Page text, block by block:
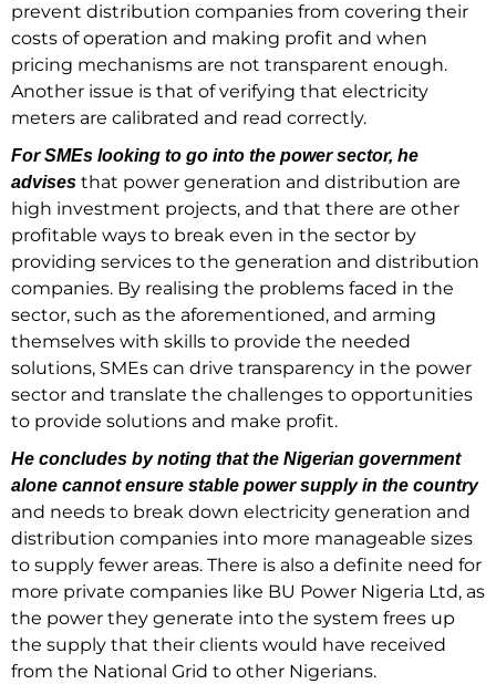
prevent distribution companies from covering their
costs of operation and making profit and when
pricing mechanisms are not transparent enough.
Another issue is that of verifying that electricity
meters are calibrated and read correctly.
For SMEs looking to go into the power sector, he
advises that power generation and distribution are
high investment projects, and that there are other
profitable ways to break even in the sector by
providing services to the generation and distribution
companies. By realising the problems faced in the
sector, such as the aforementioned, and arming
themselves with skills to provide the needed
solutions, SMEs can drive transparency in the power
sector and translate the challenges to opportunities
to provide solutions and make profit.
He concludes by noting that the Nigerian government
alone cannot ensure stable power supply in the country
and needs to break down electricity generation and
distribution companies into more manageable sizes
to supply fewer areas. There is also a definite need for
more private companies like BU Power Nigeria Ltd, as
the power they generate into the system frees up
the supply that their clients would have received
from the National Grid to other Nigerians.